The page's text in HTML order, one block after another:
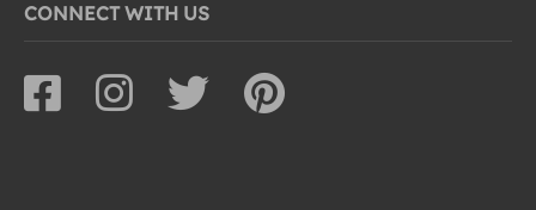
CONNECT WITH US